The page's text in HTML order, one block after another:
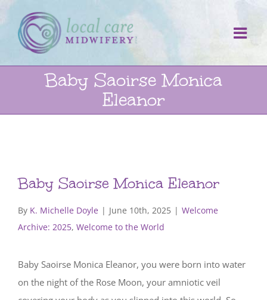
Skip
to
content
Baby Saoirse Monica
Eleanor
Baby Saoirse Monica Eleanor
By K. Michelle Doyle | June 10th, 2025 | Welcome
Archive: 2025, Welcome to the World
Baby Saoirse Monica Eleanor, you were born into water
on the night of the Rose Moon, your amniotic veil